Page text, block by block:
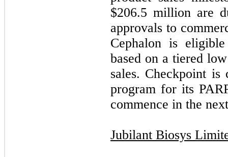
$206.5 million are
approvals to
Cephalon is
based on a tiered
sales. Checkpoint
program for its
commence in the
Jubilant Biosys